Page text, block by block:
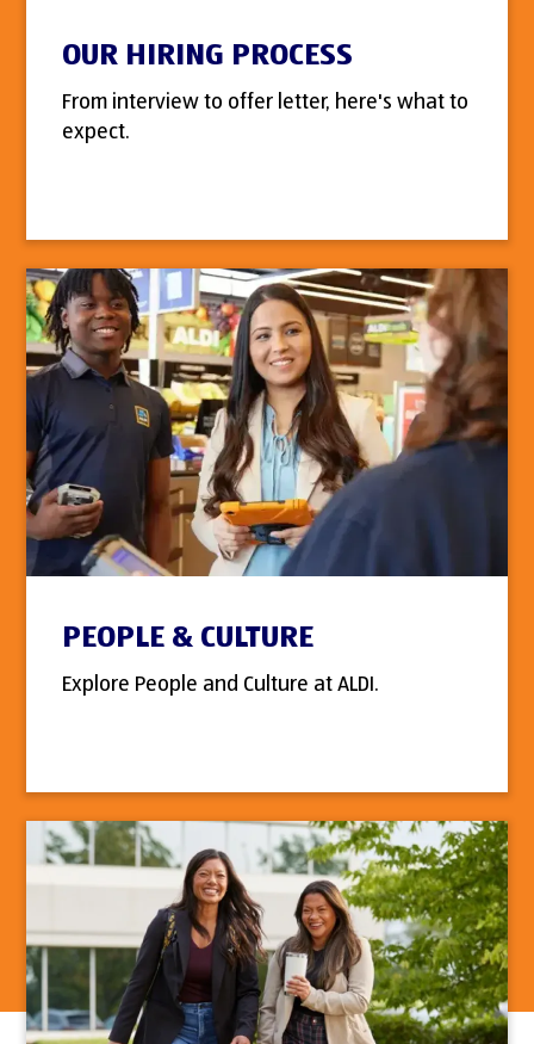
OUR HIRING PROCESS
From interview to offer letter, here's what to
expect.
PEOPLE & CULTURE
Explore People and Culture at ALDI.